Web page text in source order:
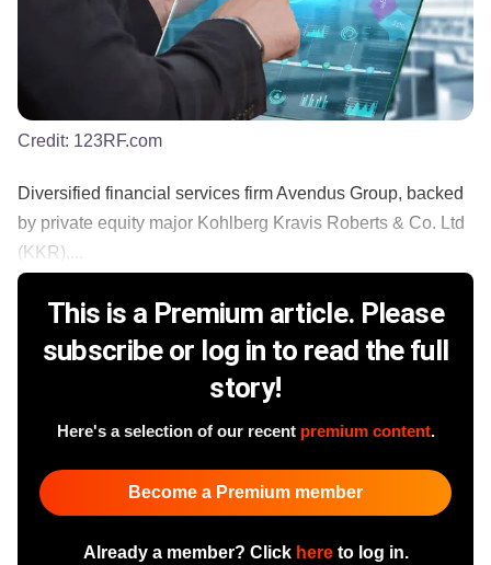
Credit: 123RF.com
Diversified financial services firm Avendus Group, backed
by private equity major Kohlberg Kravis Roberts & Co. Ltd
(KKR),...
This is a Premium article. Please
subscribe or log in to read the full
story!
Here's a selection of our recent premium content.
Become a Premium member
Already a member? Click hereto log in.